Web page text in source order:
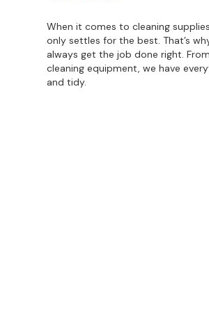
When it comes to cleaning
only settles for the best. That’s
always get the job done right.
cleaning equipment, we have
and tidy.